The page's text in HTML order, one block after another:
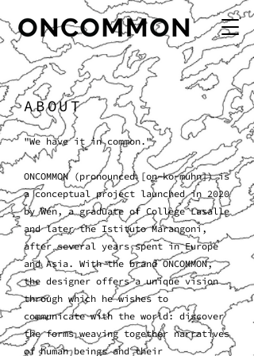
ABOUT
"We have it in common."
ONCOMMON (pronounced [on-ko-muhn]) is
a conceptual project launched in 2020
by Wén, a graduate of Collège Lasalle
and later the Istituto Marangoni,
after several years spent in Europe
and Asia. With the brand ONCOMMON,
the designer offers a unique vision
through which he wishes to
communicate with the world: discover
the forms weaving together narratives
of human beings and their